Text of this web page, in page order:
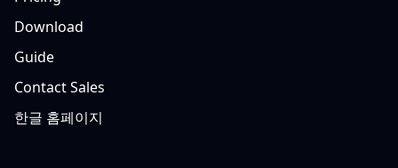
Download
Guide
Contact Sales
한글 홈페이지